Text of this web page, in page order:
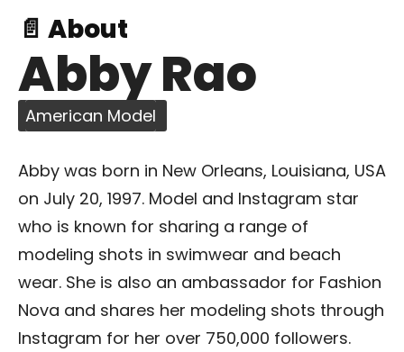
📄 About
Abby Rao
American Model
Abby was born in New Orleans, Louisiana, USA
on July 20, 1997. Model and Instagram star
who is known for sharing a range of
modeling shots in swimwear and beach
wear. She is also an ambassador for Fashion
Nova and shares her modeling shots through
Instagram for her over 750,000 followers.